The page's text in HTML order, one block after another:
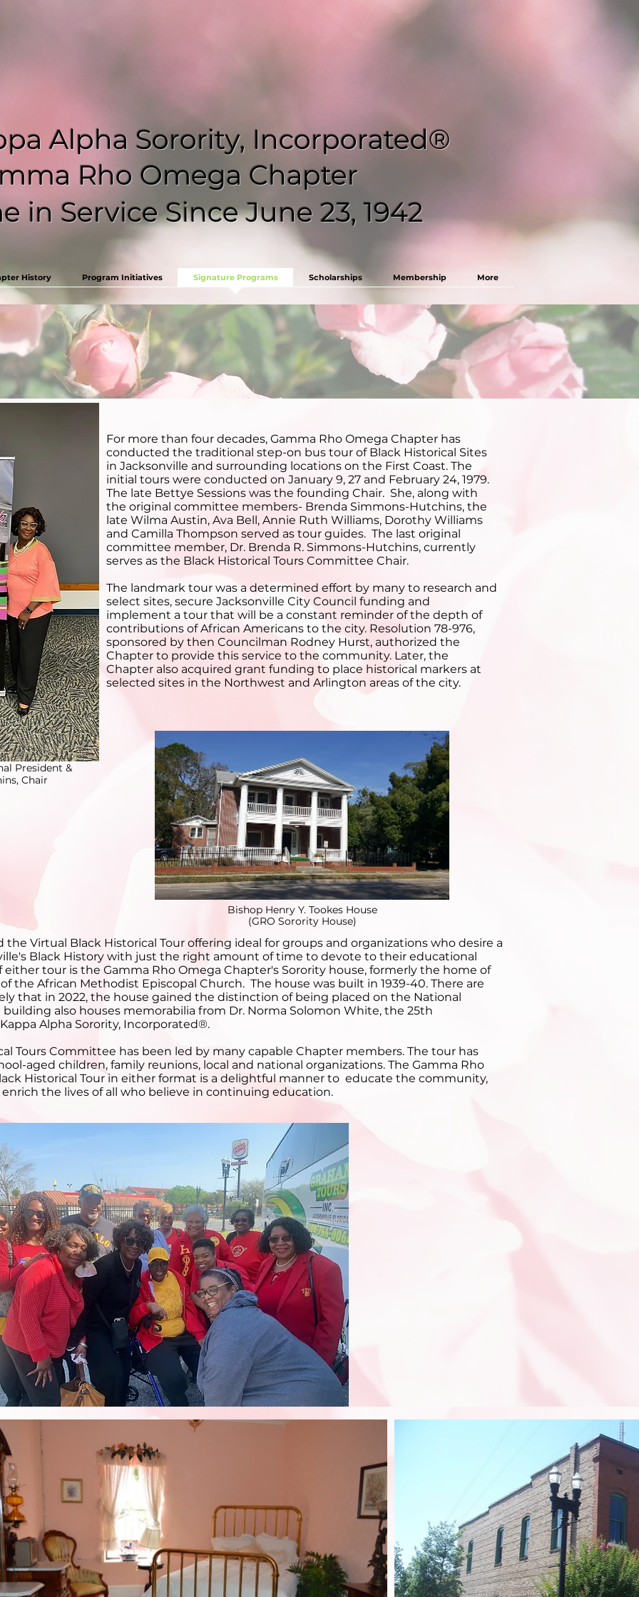
Alpha Sorority, Incorporated®
Rho Omega Chapter
in Service Since June 23, 1942
History Program Initiatives Signature Programs Scholarships Membership More
Historical Tours
President &
Chair
For more than four decades, Gamma Rho Omega Chapter has
conducted the traditional step-on bus tour of Black Historical Sites
in Jacksonville and surrounding locations on the First Coast. The
initial tours were conducted on January 9, 27 and February 24, 1979.
The late Bettye Sessions was the founding Chair. She, along with
the original committee members- Brenda Simmons-Hutchins, the
late Wilma Austin, Ava Bell, Annie Ruth Williams, Dorothy Williams
and Camilla Thompson served as tour guides. The last original
committee member, Dr. Brenda R. Simmons-Hutchins, currently
serves as the Black Historical Tours Committee Chair.
The landmark tour was a determined effort by many to research and
select sites, secure Jacksonville City Council funding and
implement a tour that will be a constant reminder of the depth of
contributions of African Americans to the city. Resolution 78-976,
sponsored by then Councilman Rodney Hurst, authorized the
Chapter to provide this service to the community. Later, the
Chapter also acquired grant funding to place historical markers at
selected sites in the Northwest and Arlington areas of the city.
Bishop Henry Y. Tookes House
(GRO Sorority House)
Virtual Black Historical Tour offering ideal for groups and organizations who desire a
Black History with just the right amount of time to devote to their educational
tour is the Gamma Rho Omega Chapter's Sorority house, formerly the home of
the African Methodist Episcopal Church. The house was built in 1939-40. There are
that in 2022, the house gained the distinction of being placed on the National
building also houses memorabilia from Dr. Norma Solomon White, the 25th
Alpha Sorority, Incorporated®.
Tours Committee has been led by many capable Chapter members. The tour has
aged children, family reunions, local and national organizations. The Gamma Rho
Historical Tour in either format is a delightful manner to educate the community,
the lives of all who believe in continuing education.